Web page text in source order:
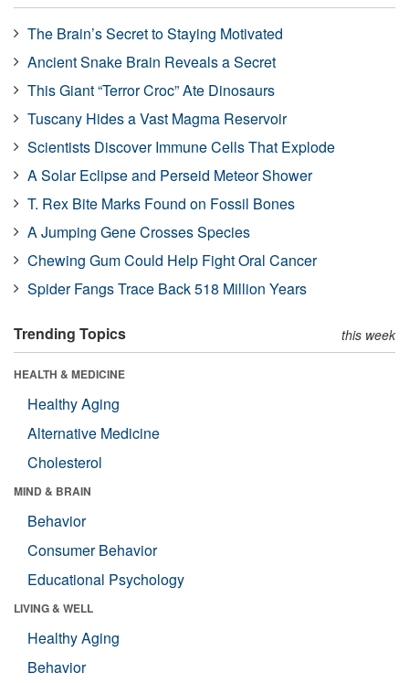
The Brain’s Secret to Staying Motivated
Ancient Snake Brain Reveals a Secret
This Giant “Terror Croc” Ate Dinosaurs
Tuscany Hides a Vast Magma Reservoir
Scientists Discover Immune Cells That Explode
A Solar Eclipse and Perseid Meteor Shower
T. Rex Bite Marks Found on Fossil Bones
A Jumping Gene Crosses Species
Chewing Gum Could Help Fight Oral Cancer
Spider Fangs Trace Back 518 Million Years
Trending Topics this week
HEALTH & MEDICINE
Healthy Aging
Alternative Medicine
Cholesterol
MIND & BRAIN
Behavior
Consumer Behavior
Educational Psychology
LIVING & WELL
Healthy Aging
Behavior